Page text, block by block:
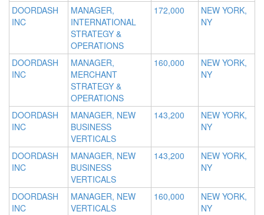
DOORDASH
INC
MANAGER,
INTERNATIONAL
STRATEGY &
OPERATIONS
172,000
NEW YORK,
NY
DOORDASH
INC
MANAGER,
MERCHANT
STRATEGY &
OPERATIONS
160,000
NEW YORK,
NY
DOORDASH
INC
MANAGER, NEW
BUSINESS
VERTICALS
143,200
NEW YORK,
NY
DOORDASH
INC
MANAGER, NEW
BUSINESS
VERTICALS
143,200
NEW YORK,
NY
DOORDASH
INC
MANAGER, NEW
VERTICALS
160,000
NEW YORK,
NY